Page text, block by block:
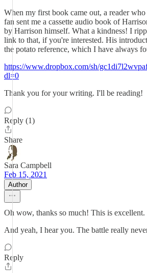
When my first book came out, a reader
fan sent me a cassette audio book of
by Harrison himself. What a kindness! I
link to that, if you're interested. His
the potato reference, which I have always
https://www.dropbox.com/sh/
dl=0
Thank you for your writing. I'll be reading!
Reply (1)
Share
Sara Campbell
Feb 15, 2021
Author
Oh wow, thanks so much! This is excellent.
And yeah, I hear you. The battle really
Reply